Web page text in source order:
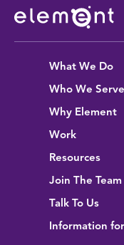
What We Do
Who We Serve
Why Element
Work
Resources
Join The Team
Talk To Us
Information for